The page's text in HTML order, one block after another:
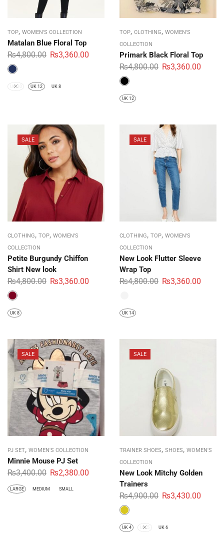
TOP, WOMEN'S COLLECTION
Matalan Blue Floral Top
₨4,800.00 ₨3,360.00
UK 10 UK 12 UK 8
TOP, CLOTHING, WOMEN'S
COLLECTION
Primark Black Floral Top
₨4,800.00 ₨3,360.00
UK 12
SALE
CLOTHING, TOP, WOMEN'S
COLLECTION
Petite Burgundy Chiffon
Shirt New look
₨4,800.00 ₨3,360.00
UK 8
SALE
CLOTHING, TOP, WOMEN'S
COLLECTION
New Look Flutter Sleeve
Wrap Top
₨4,800.00 ₨3,360.00
UK 14
SALE
PJ SET, WOMEN'S COLLECTION
Minnie Mouse PJ Set
₨3,400.00 ₨2,380.00
LARGE MEDIUM SMALL
SALE
TRAINER SHOES, SHOES, WOMEN'S
COLLECTION
New Look Mitchy Golden
Trainers
₨4,900.00 ₨3,430.00
UK 4 UK 5 UK 6